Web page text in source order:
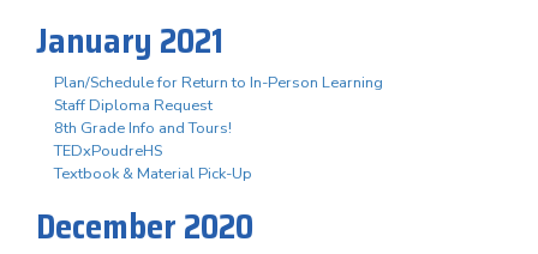
January 2021
Plan/Schedule for Return to In-Person Learning
Staff Diploma Request
8th Grade Info and Tours!
TEDxPoudreHS
Textbook & Material Pick-Up
December 2020